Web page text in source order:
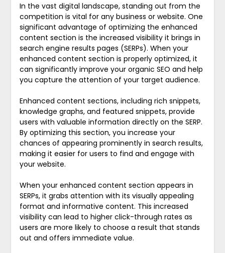
In the vast digital landscape, standing out from the
competition is vital for any business or website. One
significant advantage of optimizing the enhanced
content section is the increased visibility it brings in
search engine results pages (SERPs). When your
enhanced content section is properly optimized, it
can significantly improve your organic SEO and help
you capture the attention of your target audience.
Enhanced content sections, including rich snippets,
knowledge graphs, and featured snippets, provide
users with valuable information directly on the SERP.
By optimizing this section, you increase your
chances of appearing prominently in search results,
making it easier for users to find and engage with
your website.
When your enhanced content section appears in
SERPs, it grabs attention with its visually appealing
format and informative content. This increased
visibility can lead to higher click-through rates as
users are more likely to choose a result that stands
out and offers immediate value.